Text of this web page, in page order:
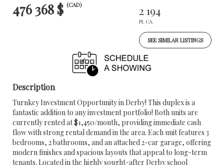
476 368 $ (CAD) 2 194
PI. CA.
SEE SIMILAR LISTINGS
Description
Turnkey Investment Opportunity in Derby! This duplex is a
fantastic addition to any investment portfolio! Both units are
currently rented at $1,450/month, providing immediate cash
flow with strong rental demand in the area. Each unit features 3
bedrooms, 2 bathrooms, and an attached 2-car garage, offering
modern finishes and spacious layouts that appeal to long-term
tenants. Located in the highly sought-after Derby school